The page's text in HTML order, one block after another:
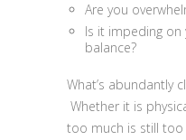
Are you
Is it impeding
balance?
What’s abundantly
Whether it is
too much is still